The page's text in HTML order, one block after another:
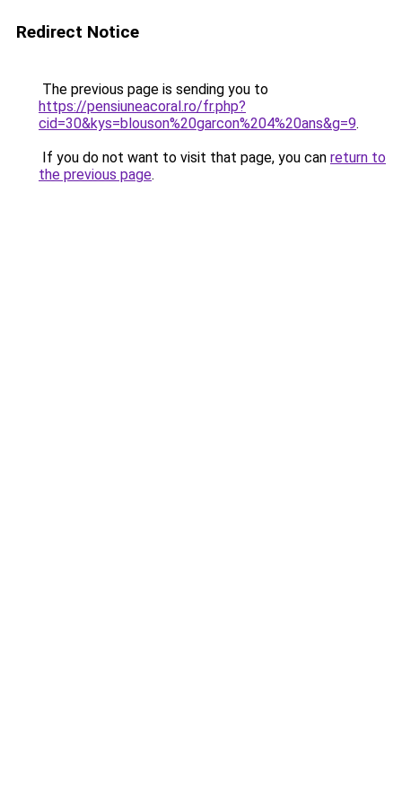
Redirect Notice
The previous page is sending you to
https://pensiuneacoral.ro/fr.php?
cid=30&kys=blouson%20garcon%204%20ans&g=9.
If you do not want to visit that page, you can return to
the previous page.